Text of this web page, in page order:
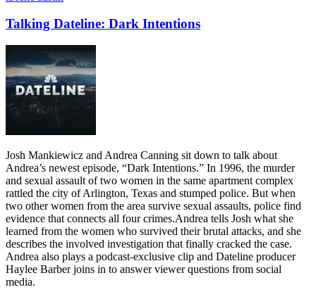
Talking Dateline: Dark Intentions
Josh Mankiewicz and Andrea Canning sit down to talk about
Andrea’s newest episode, “Dark Intentions.” In 1996, the murder
and sexual assault of two women in the same apartment complex
rattled the city of Arlington, Texas and stumped police. But when
two other women from the area survive sexual assaults, police find
evidence that connects all four crimes.Andrea tells Josh what she
learned from the women who survived their brutal attacks, and she
describes the involved investigation that finally cracked the case.
Andrea also plays a podcast-exclusive clip and Dateline producer
Haylee Barber joins in to answer viewer questions from social
media.